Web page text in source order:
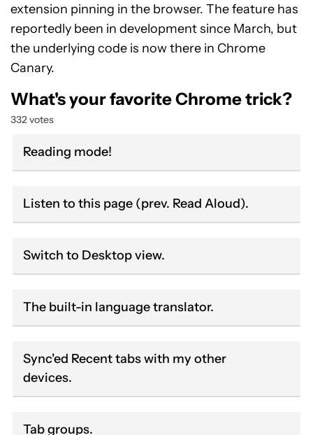
extension pinning in the browser. The feature has
reportedly been in development since March, but
the underlying code is now there in Chrome
Canary.
What's your favorite Chrome trick?
332 votes
Reading mode!
Listen to this page (prev. Read Aloud).
Switch to Desktop view.
The built-in language translator.
Sync'ed Recent tabs with my other
devices.
Tab groups.